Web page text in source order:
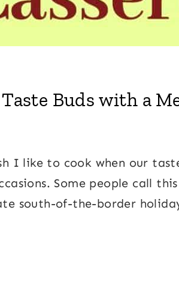
Buds with a
I like to cook when our
Some people call
south-of-the-border